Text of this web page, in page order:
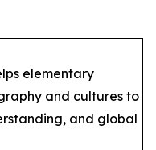
elementary
and cultures to
and global